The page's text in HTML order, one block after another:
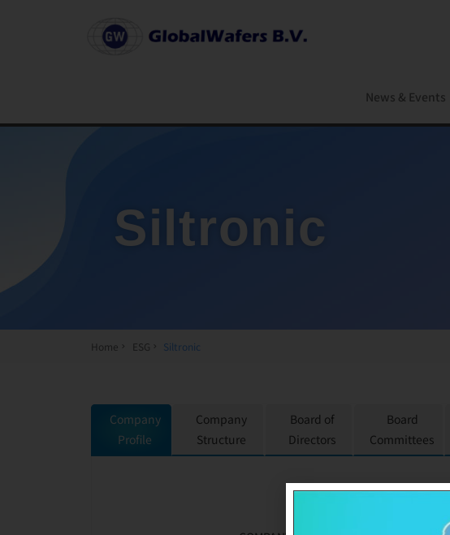
News & Events
Siltronic
Home ESG Siltronic
Company
Profile
Company
Structure
Board of
Directors
Board
Committees